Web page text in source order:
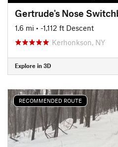
Gertrude's Nose
1.6 mi • -1,112 ft Descent
Kerhonkson, NY
Explore in 3D
RECOMMENDED ROUTE